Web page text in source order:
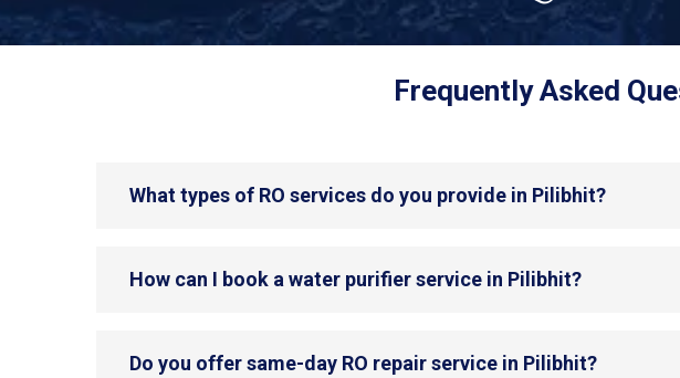
Frequently Asked
What types of RO services do you provide in Pilibhit?
How can I book a water purifier service in Pilibhit?
Do you offer same-day RO repair service in Pilibhit?